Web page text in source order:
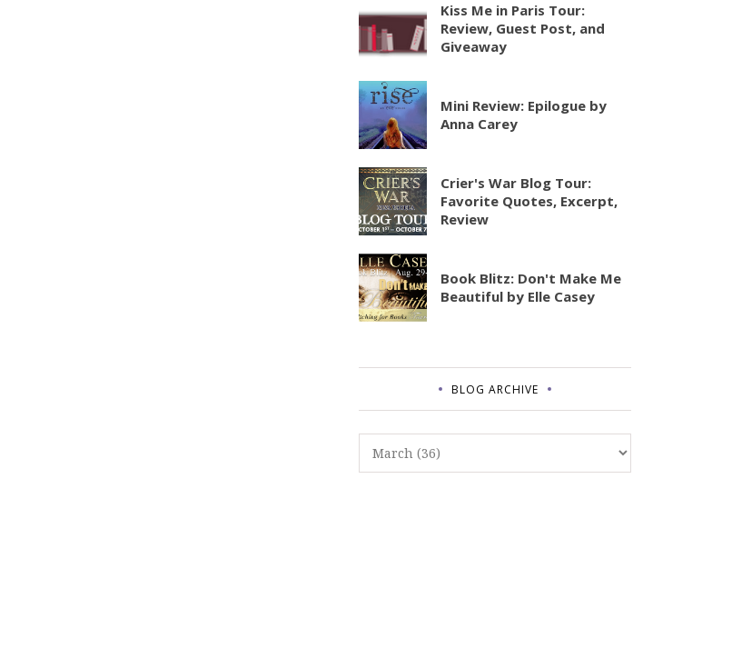
Kiss Me in Paris Tour:
Review, Guest Post, and
Giveaway
Mini Review: Epilogue by
Anna Carey
Crier's War Blog Tour:
Favorite Quotes, Excerpt,
Review
Book Blitz: Don't Make Me
Beautiful by Elle Casey
BLOG ARCHIVE